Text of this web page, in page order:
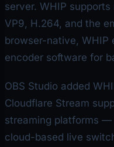
server. WHIP
VP9, H.264, and the
browser-native, WHIP
encoder software for
OBS Studio added
Cloudflare Stream
streaming platforms —
cloud-based live